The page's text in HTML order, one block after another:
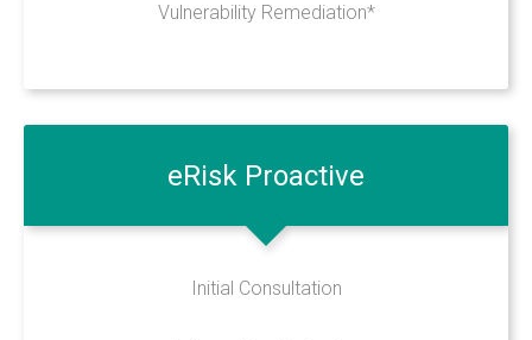
Anti-Virus & Email Protection
Online Backup
Managed Office 365
Vulnerability Remediation*
eRisk Proactive
Initial Consultation